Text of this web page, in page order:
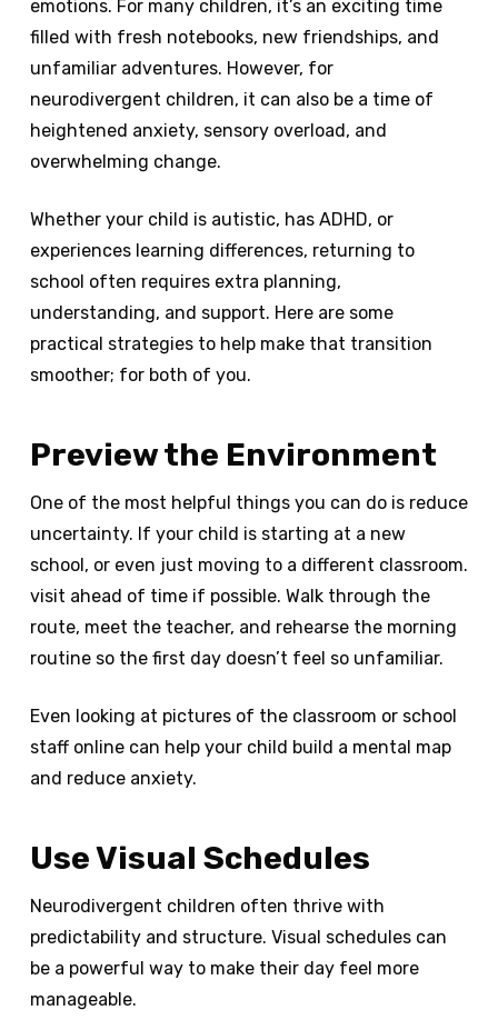
emotions. For many children, it’s an exciting time
filled with fresh notebooks, new friendships, and
unfamiliar adventures. However, for
neurodivergent children, it can also be a time of
heightened anxiety, sensory overload, and
overwhelming change.
Whether your child is autistic, has ADHD, or
experiences learning differences, returning to
school often requires extra planning,
understanding, and support. Here are some
practical strategies to help make that transition
smoother; for both of you.
Preview the Environment
One of the most helpful things you can do is reduce
uncertainty. If your child is starting at a new
school, or even just moving to a different classroom.
visit ahead of time if possible. Walk through the
route, meet the teacher, and rehearse the morning
routine so the first day doesn’t feel so unfamiliar.
Even looking at pictures of the classroom or school
staff online can help your child build a mental map
and reduce anxiety.
Use Visual Schedules
Neurodivergent children often thrive with
predictability and structure. Visual schedules can
be a powerful way to make their day feel more
manageable.